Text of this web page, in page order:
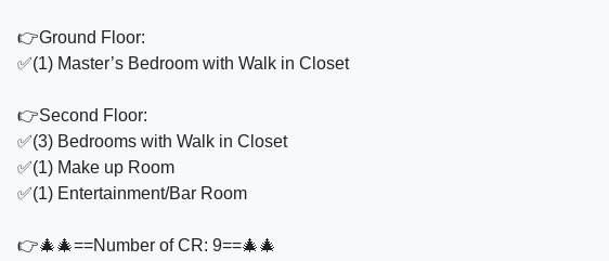
👉Ground Floor:
✅️(1) Master’s Bedroom with Walk in Closet
👉Second Floor:
✅️(3) Bedrooms with Walk in Closet
✅️(1) Make up Room
✅️(1) Entertainment/Bar Room
👉🎄🎄==Number of CR: 9==🎄🎄